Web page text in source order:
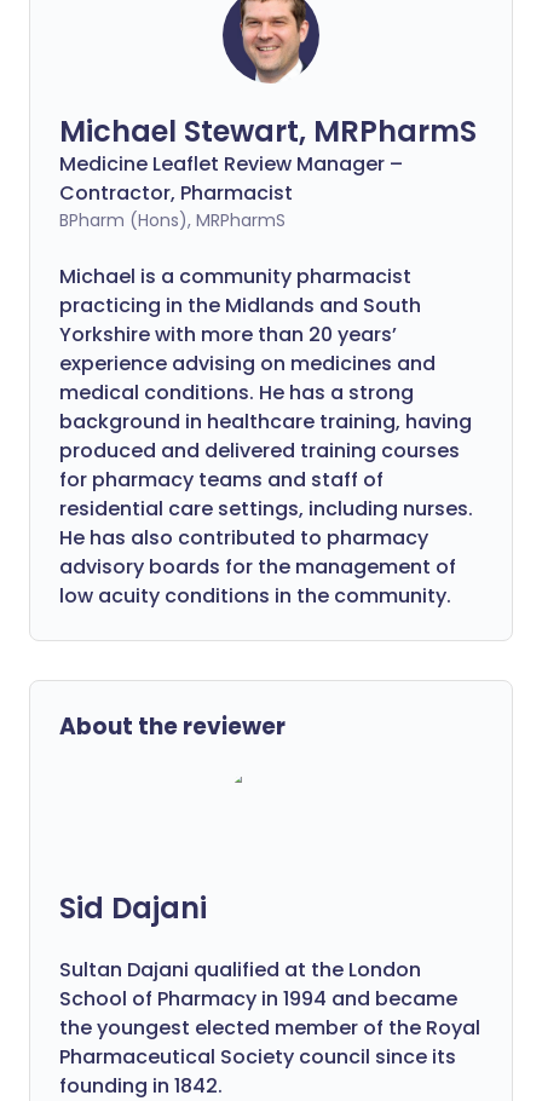
Michael Stewart, MRPharmS
Medicine Leaflet Review Manager –
Contractor, Pharmacist
BPharm (Hons), MRPharmS
Michael is a community pharmacist
practicing in the Midlands and South
Yorkshire with more than 20 years’
experience advising on medicines and
medical conditions. He has a strong
background in healthcare training, having
produced and delivered training courses
for pharmacy teams and staff of
residential care settings, including nurses.
He has also contributed to pharmacy
advisory boards for the management of
low acuity conditions in the community.
About the reviewer
Sid Dajani
Sultan Dajani qualified at the London
School of Pharmacy in 1994 and became
the youngest elected member of the Royal
Pharmaceutical Society council since its
founding in 1842.